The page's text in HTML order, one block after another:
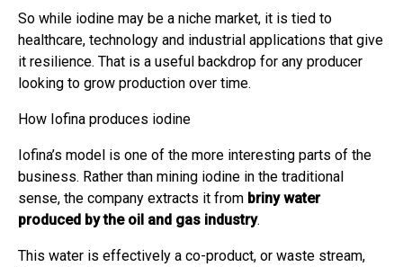
So while iodine may be a niche market, it is tied to
healthcare, technology and industrial applications that give
it resilience. That is a useful backdrop for any producer
looking to grow production over time.
How Iofina produces iodine
Iofina’s model is one of the more interesting parts of the
business. Rather than mining iodine in the traditional
sense, the company extracts it from briny water
produced by the oil and gas industry.
This water is effectively a co-product, or waste stream,